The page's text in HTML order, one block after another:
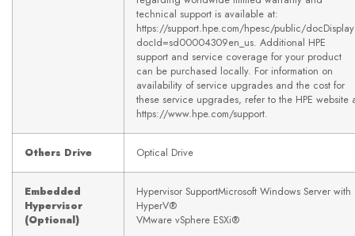
technical support is available at:
https://support.hpe.com/hpesc/public/
docId=sd00004309en_us. Additional HPE
support and service coverage for your product
can be purchased locally. For information on
availability of service upgrades and the cost for
these service upgrades, refer to the HPE website
https://www.hpe.com/support.
Others Drive Optical Drive
Embedded
Hypervisor
(Optional)
Hypervisor SupportMicrosoft Windows Server with
HyperV®
VMware vSphere ESXi®